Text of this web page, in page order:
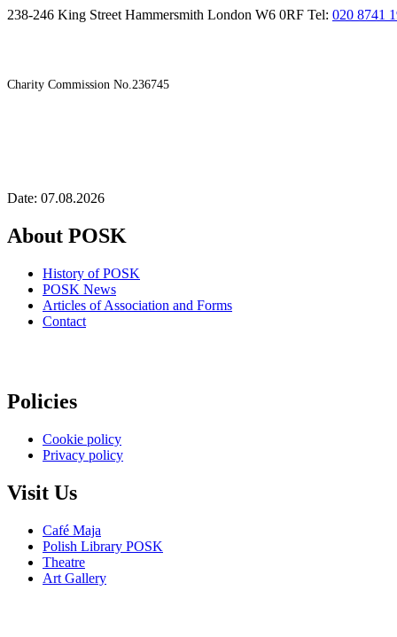
238-246 King Street Hammersmith London W6 0RF Tel: 020 8741
Charity Commission No.236745
Date: 07.08.2026
About POSK
History of POSK
POSK News
Articles of Association and Forms
Contact
Policies
Cookie policy
Privacy policy
Visit Us
Café Maja
Polish Library POSK
Theatre
Art Gallery